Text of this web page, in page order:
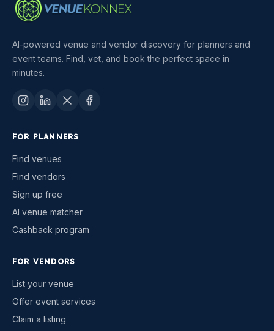
AI-powered venue and vendor discovery for planners and
event teams. Find, vet, and book the perfect space in
minutes.
FOR PLANNERS
Find venues
Find vendors
Sign up free
AI venue matcher
Cashback program
FOR VENDORS
List your venue
Offer event services
Claim a listing